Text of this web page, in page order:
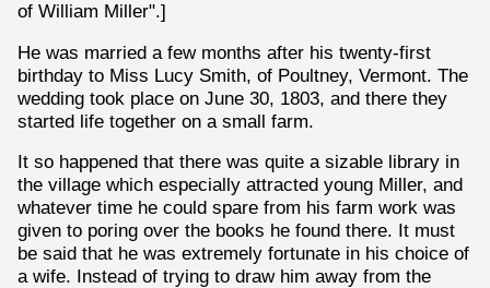
of William Miller".]
He was married a few months after his twenty-first
birthday to Miss Lucy Smith, of Poultney, Vermont. The
wedding took place on June 30, 1803, and there they
started life together on a small farm.
It so happened that there was quite a sizable library in
the village which especially attracted young Miller, and
whatever time he could spare from his farm work was
given to poring over the books he found there. It must
be said that he was extremely fortunate in his choice of
a wife. Instead of trying to draw him away from the